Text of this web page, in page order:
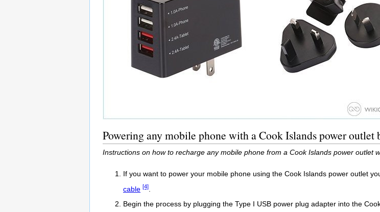
Powering any mobile phone with a Cook Islands power
Instructions on how to recharge any mobile phone from a Cook Islands power outlet
If you want to power your mobile phone using the Cook Islands power outlet
cable [4]
Begin the process by plugging the Type I USB power plug adapter into the